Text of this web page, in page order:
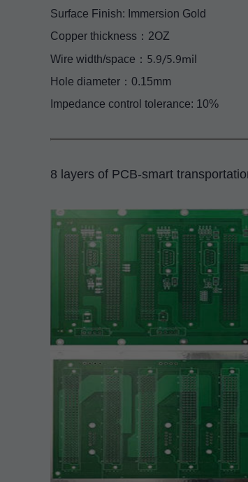
Surface Finish: Immersion Gold
Copper thickness：2OZ
Wire width/space： 5.9/5.9mil
Hole diameter：0.15mm
Impedance control tolerance: 10%
8 layers of PCB-smart